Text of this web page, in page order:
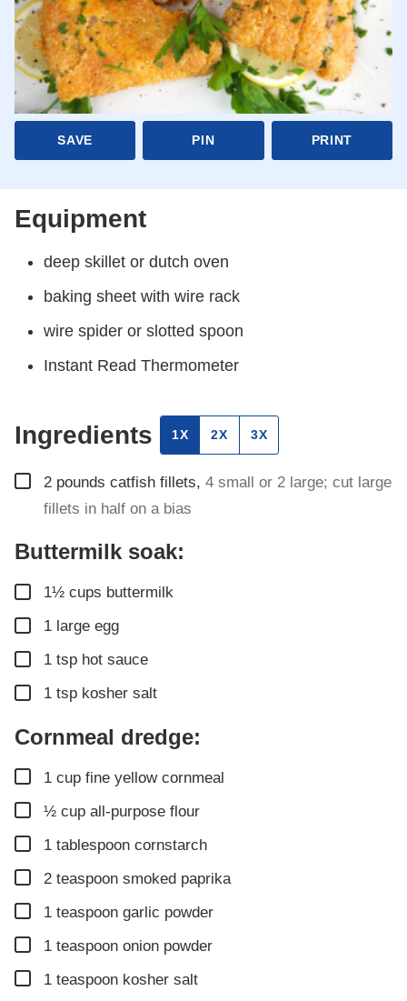
SAVE PIN PRINT
Equipment
deep skillet or dutch oven
baking sheet with wire rack
wire spider or slotted spoon
Instant Read Thermometer
Ingredients 1X 2X 3X
▢
2 pounds catfish fillets, 4 small or 2 large; cut large
fillets in half on a bias
Buttermilk soak:
▢
1½ cups buttermilk
▢
1 large egg
▢
1 tsp hot sauce
▢
1 tsp kosher salt
Cornmeal dredge:
▢
1 cup fine yellow cornmeal
▢
½ cup all-purpose flour
▢
1 tablespoon cornstarch
▢
2 teaspoon smoked paprika
▢
1 teaspoon garlic powder
▢
1 teaspoon onion powder
▢
1 teaspoon kosher salt